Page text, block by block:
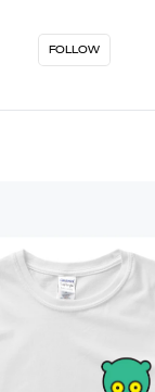
FOLLOW